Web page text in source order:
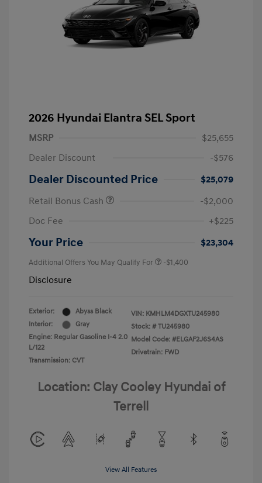
2026 Hyundai Elantra SEL Sport
MSRP
$25,655
Dealer Discount
-$576
Dealer Discounted Price
$25,079
Retail Bonus Cash
-$2,000
Doc Fee
+$225
Your Price $23,304
Additional Offers You May Qualify For -$1,400
Disclosure
Exterior:
Abyss Black
Interior:
Gray
Engine: Regular Gasoline I-4 2.0
L/122
Transmission: CVT
VIN: KMHLM4DGXTU245980
Stock: # TU245980
Model Code: #ELGAF2J6S4AS
Drivetrain: FWD
Location: Clay Cooley Hyundai of
Terrell
View All Features